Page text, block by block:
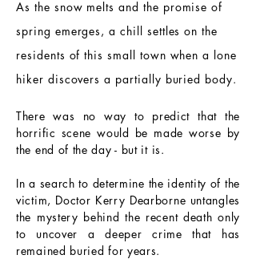
As the snow melts and the promise of
spring emerges, a chill settles on the
residents of this small town when a lone
hiker discovers a partially buried body.
There was no way to predict that the
horrific scene would be made worse by
the end of the day - but it is.
In a search to determine the identity of the
victim, Doctor Kerry Dearborne untangles
the mystery behind the recent death only
to uncover a deeper crime that has
remained buried for years.